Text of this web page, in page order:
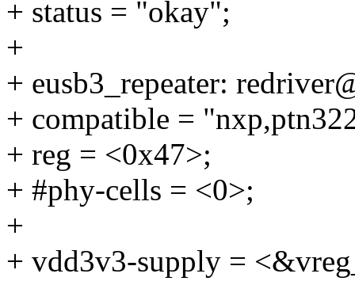
+ status = "okay";
+
+ eusb3_repeater:
+ compatible =
+ reg = <0x47>;
+ #phy-cells = <0>;
+
+ vdd3v3-supply =